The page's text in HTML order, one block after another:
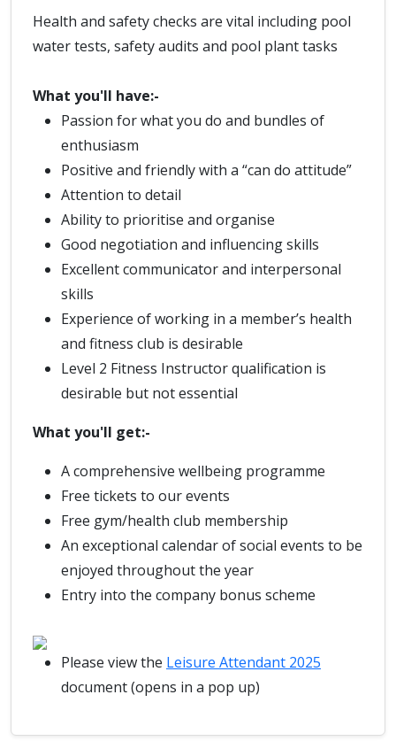
Health and safety checks are vital including pool
water tests, safety audits and pool plant tasks
What you'll have:-
Passion for what you do and bundles of
enthusiasm
Positive and friendly with a “can do attitude”
Attention to detail
Ability to prioritise and organise
Good negotiation and influencing skills
Excellent communicator and interpersonal
skills
Experience of working in a member’s health
and fitness club is desirable
Level 2 Fitness Instructor qualification is
desirable but not essential
What you'll get:-
A comprehensive wellbeing programme
Free tickets to our events
Free gym/health club membership
An exceptional calendar of social events to be
enjoyed throughout the year
Entry into the company bonus scheme
Please view the Leisure Attendant 2025
document (opens in a pop up)